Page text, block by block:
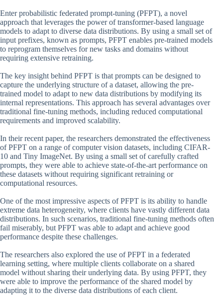
Enter probabilistic federated prompt-tuning (PFPT), a novel
approach that leverages the power of transformer-based language
models to adapt to diverse data distributions. By using a small set of
input prefixes, known as prompts, PFPT enables pre-trained models
to reprogram themselves for new tasks and domains without
requiring extensive retraining.
The key insight behind PFPT is that prompts can be designed to
capture the underlying structure of a dataset, allowing the pre-
trained model to adapt to new data distributions by modifying its
internal representations. This approach has several advantages over
traditional fine-tuning methods, including reduced computational
requirements and improved scalability.
In their recent paper, the researchers demonstrated the effectiveness
of PFPT on a range of computer vision datasets, including CIFAR-
10 and Tiny ImageNet. By using a small set of carefully crafted
prompts, they were able to achieve state-of-the-art performance on
these datasets without requiring significant retraining or
computational resources.
One of the most impressive aspects of PFPT is its ability to handle
extreme data heterogeneity, where clients have vastly different data
distributions. In such scenarios, traditional fine-tuning methods often
fail miserably, but PFPT was able to adapt and achieve good
performance despite these challenges.
The researchers also explored the use of PFPT in a federated
learning setting, where multiple clients collaborate on a shared
model without sharing their underlying data. By using PFPT, they
were able to improve the performance of the shared model by
adapting it to the diverse data distributions of each client.